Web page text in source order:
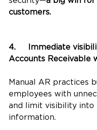
customers.
4.	Immediate visibility into
Accounts Receivable
Manual AR practices
employees with
and limit visibility into
information.